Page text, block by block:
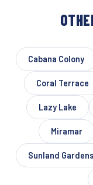
Cabana Colony
Coral Terrace
Lazy Lake
Miramar
Sunland Gardens